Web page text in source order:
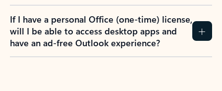
If I have a personal Office (one-time) license,
will I be able to access desktop apps and
have an ad-free Outlook experience?